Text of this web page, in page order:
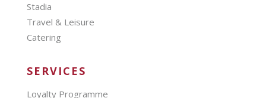
Stadia
Travel & Leisure
Catering
SERVICES
Loyalty Programme